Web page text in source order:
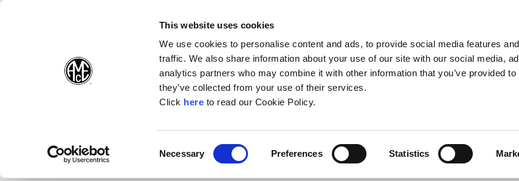
(Opens in a new window)
This website uses cookies
We use cookies to personalise content and ads, to provide social media features
traffic. We also share information about your use of our site with our social media,
analytics partners who may combine it with other information that you’ve provided to
they’ve collected from your use of their services.
Click here(Opens in a new window)
to read our Cookie Policy.
Necessary Preferences Statistics
Products Company Contact Online Tools Support
Click the register button
Register